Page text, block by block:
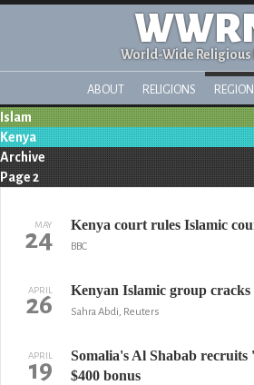
World-Wide Religious
ABOUT RELIGIONS
Islam
Kenya
Archive
Page 2
MAY
24 Kenya court rules Islamic
BBC
APRIL
26 Kenyan Islamic group cracks
Sahra Abdi, Reuters
APRIL
19
Somalia's Al Shabab
$400 bonus